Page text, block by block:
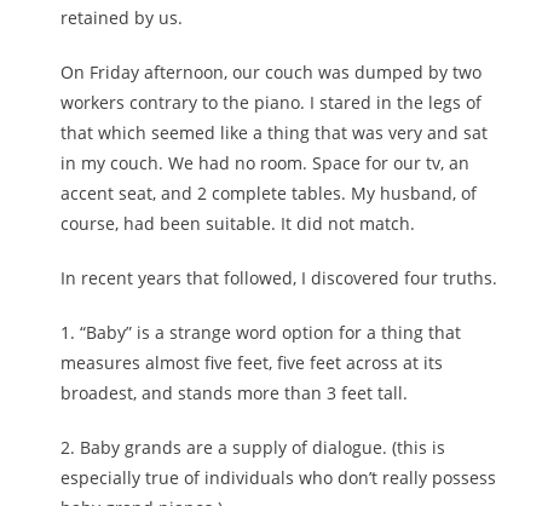
retained by us.
On Friday afternoon, our couch was dumped by two
workers contrary to the piano. I stared in the legs of
that which seemed like a thing that was very and sat
in my couch. We had no room. Space for our tv, an
accent seat, and 2 complete tables. My husband, of
course, had been suitable. It did not match.
In recent years that followed, I discovered four truths.
1. “Baby” is a strange word option for a thing that
measures almost five feet, five feet across at its
broadest, and stands more than 3 feet tall.
2. Baby grands are a supply of dialogue. (this is
especially true of individuals who don’t really possess